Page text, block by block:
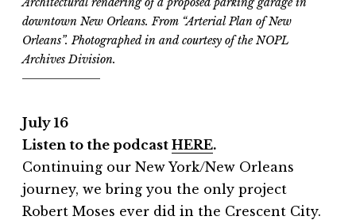
downtown New Orleans. From “Arterial Plan of New
Orleans”. Photographed in and courtesy of the NOPL
Archives Division.
July 16
Listen to the podcast HERE.
Continuing our New York/New Orleans
journey, we bring you the only project
Robert Moses ever did in the Crescent City.